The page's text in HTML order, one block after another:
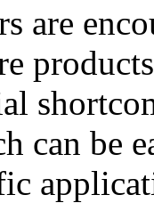
are
can be